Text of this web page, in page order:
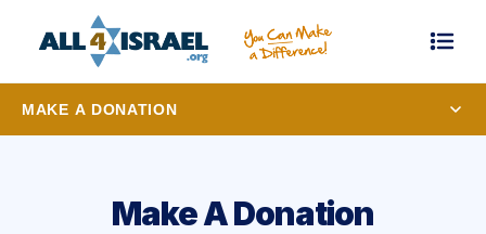
MAKE A DONATION
Make A Donation